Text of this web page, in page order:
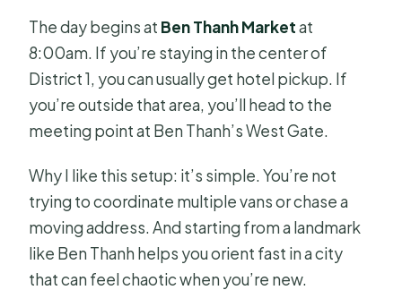
The day begins at Ben Thanh Marketat
8:00am. If you’re staying in the center of
District 1, you can usually get hotel pickup. If
you’re outside that area, you’ll head to the
meeting point at Ben Thanh’s West Gate.
Why I like this setup: it’s simple. You’re not
trying to coordinate multiple vans or chase a
moving address. And starting from a landmark
like Ben Thanh helps you orient fast in a city
that can feel chaotic when you’re new.